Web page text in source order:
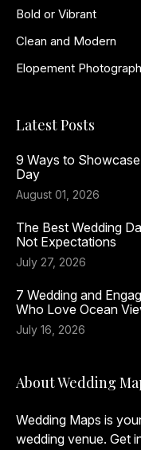
Bold or Vibrant
Clean and Modern
Elopement
Latest Posts
9 Ways to
Day
August 01, 2026
The Best Wedding
Not Expectations
July 27, 2026
7 Wedding and
Who Love Ocean
July 16, 2026
About Wedding
Wedding Maps is
wedding venue. Get